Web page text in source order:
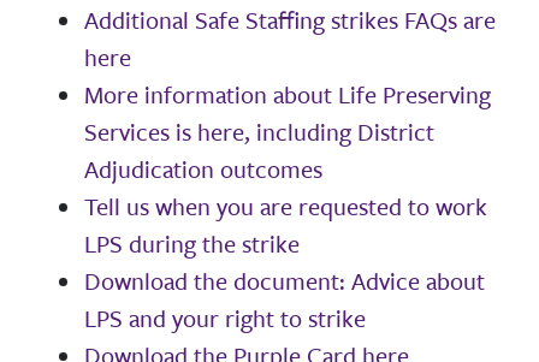
Additional Safe Staffing strikes FAQs are
here
More information about Life Preserving
Services is here, including District
Adjudication outcomes
Tell us when you are requested to work
LPS during the strike
Download the document: Advice about
LPS and your right to strike
Download the Purple Card here